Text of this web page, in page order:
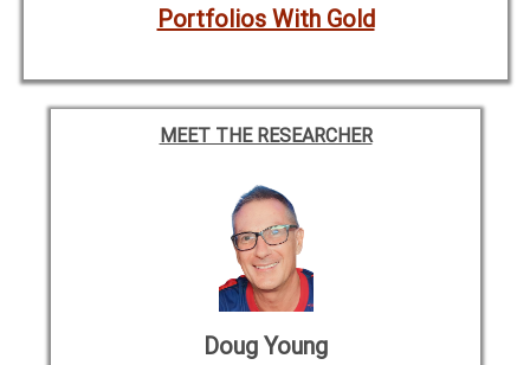
Portfolios With Gold
MEET THE RESEARCHER
Doug Young